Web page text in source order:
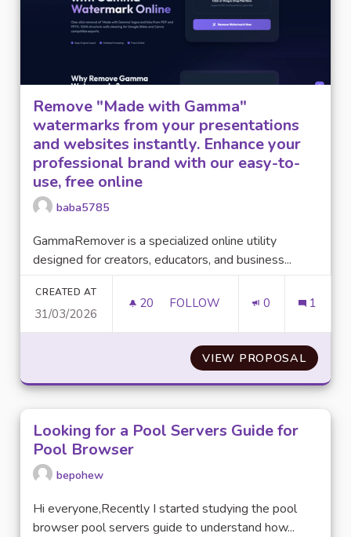
Remove "Made with Gamma"
watermarks from your presentations
and websites instantly. Enhance your
professional brand with our easy-to-
use, free online
baba5785
GammaRemover is a specialized online utility
designed for creators, educators, and business...
CREATED AT
31/03/2026
20 20 FOLLOWERS
FOLLOW 0 1
VIEW PROPOSAL
Looking for a Pool Servers Guide for
Pool Browser
bepohew
Hi everyone,Recently I started studying the pool
browser pool servers guide to understand how...